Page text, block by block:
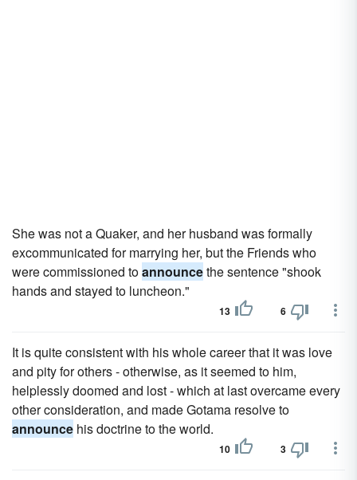
She was not a Quaker, and her husband was formally
excommunicated for marrying her, but the Friends who
were commissioned toannouncethe sentence "shook
hands and stayed to luncheon."
13 6
It is quite consistent with his whole career that it was love
and pity for others - otherwise, as it seemed to him,
helplessly doomed and lost - which at last overcame every
other consideration, and made Gotama resolve to
announce his doctrine to the world.
10 3